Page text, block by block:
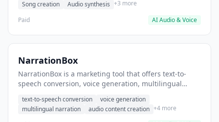
Song creation
Audio synthesis +3 more
Paid
AI Audio & Voice
NarrationBox
NarrationBox is a marketing tool that offers text-to-
speech conversion, voice generation, multilingual
marketing content.
text-to-speech conversion
voice generation
multilingual narration
audio content creation +4 more